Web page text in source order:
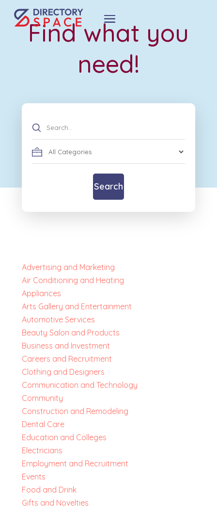
Find what you
need!
Search
for
Search
Advertising and Marketing
Air Conditioning and Heating
Appliances
Arts Gallery and Entertainment
Automotive Services
Beauty Salon and Products
Business and Investment
Careers and Recruitment
Clothing and Designers
Communication and Technology
Community
Construction and Remodeling
Dental Care
Education and Colleges
Electricians
Employment and Recruitment
Events
Food and Drink
Gifts and Novelties